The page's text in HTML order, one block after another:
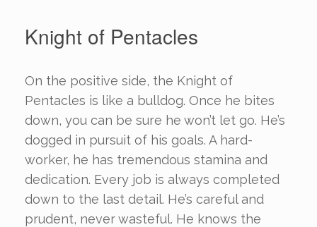
Knight of Pentacles
On the positive side, the Knight of
Pentacles is like a bulldog. Once he bites
down, you can be sure he won’t let go. He’s
dogged in pursuit of his goals. A hard-
worker, he has tremendous stamina and
dedication. Every job is always completed
down to the last detail. He’s careful and
prudent, never wasteful. He knows the